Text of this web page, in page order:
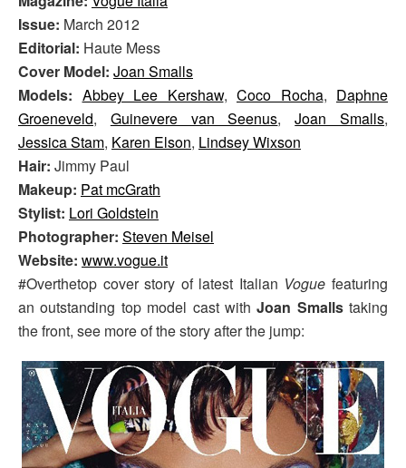
Issue: March 2012
Editorial: Haute Mess
Cover Model: Joan Smalls
Models: Abbey Lee Kershaw, Coco Rocha, Daphne
Groeneveld, Guinevere van Seenus,Joan Smalls,
Jessica Stam, Karen Elson, Lindsey Wixson
Hair: Jimmy Paul
Makeup: Pat mcGrath
Stylist: Lori Goldstein
Photographer: Steven Meisel
Website: www.vogue.it
#Overthetop cover story of latest Italian Voguefeaturing
an outstanding top model cast withJoan Smallstaking
the front, see more of the story after the jump: